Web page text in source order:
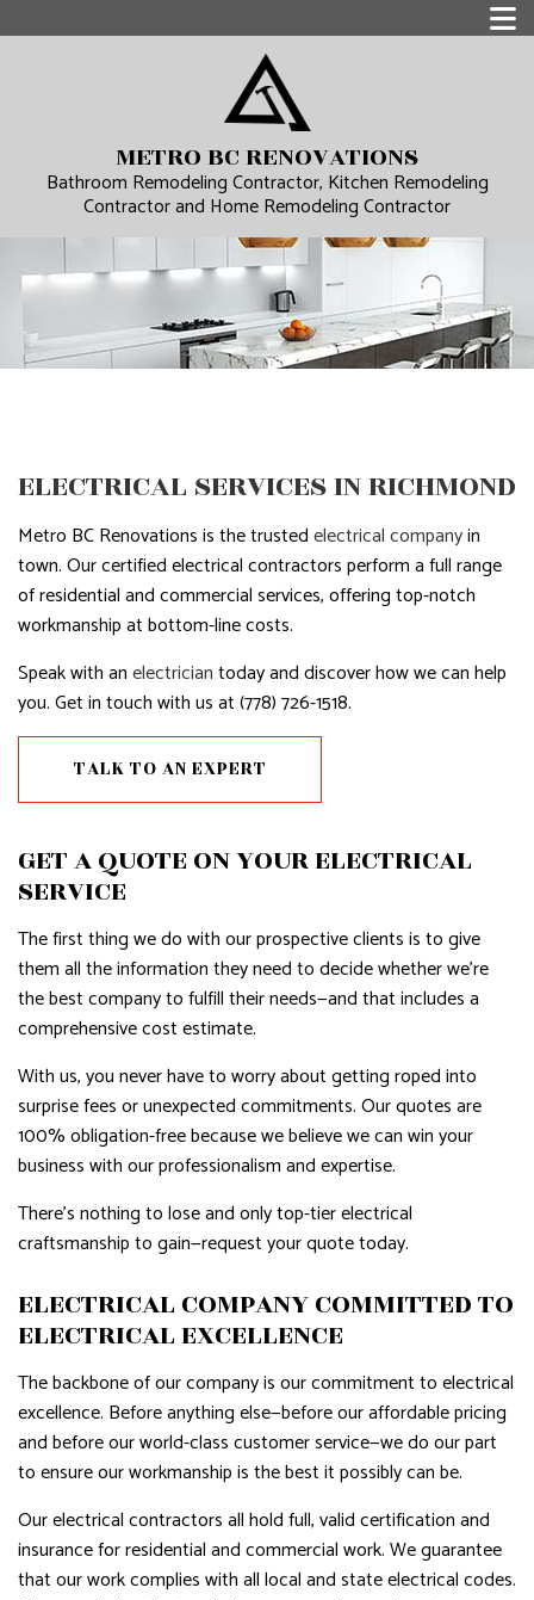
METRO BC RENOVATIONS
Bathroom Remodeling Contractor, Kitchen Remodeling
Contractor and Home Remodeling Contractor
ELECTRICAL SERVICES IN RICHMOND
Metro BC Renovations is the trustedelectrical companyin
town. Our certified electrical contractors perform a full range
of residential and commercial services, offering top-notch
workmanship at bottom-line costs.
Speak with anelectriciantoday and discover how we can help
you. Get in touch with us at (778) 726-1518.
TALK TO AN EXPERT
GET A QUOTE ON YOUR ELECTRICAL
SERVICE
The first thing we do with our prospective clients is to give
them all the information they need to decide whether we’re
the best company to fulfill their needs—and that includes a
comprehensive cost estimate.
With us, you never have to worry about getting roped into
surprise fees or unexpected commitments. Our quotes are
100% obligation-free because we believe we can win your
business with our professionalism and expertise.
There’s nothing to lose and only top-tier electrical
craftsmanship to gain—request your quote today.
ELECTRICAL COMPANY COMMITTED TO
ELECTRICAL EXCELLENCE
The backbone of our company is our commitment to electrical
excellence. Before anything else—before our affordable pricing
and before our world-class customer service—we do our part
to ensure our workmanship is the best it possibly can be.
Our electrical contractors all hold full, valid certification and
insurance for residential and commercial work. We guarantee
that our work complies with all local and state electrical codes.